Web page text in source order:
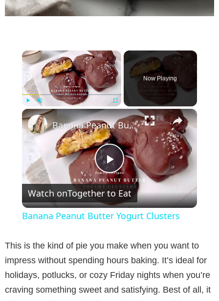
×
Play Unmute Fullscreen
Now Playing
×
P
l
y
V
Banana Peanut Butter Yogurt Clusters
Watch onTogether to Eat
Banana Peanut Butter Yogurt Clusters
This is the kind of pie you make when you want to
impress without spending hours baking. It’s ideal for
holidays, potlucks, or cozy Friday nights when you’re
craving something sweet and satisfying. Best of all, it